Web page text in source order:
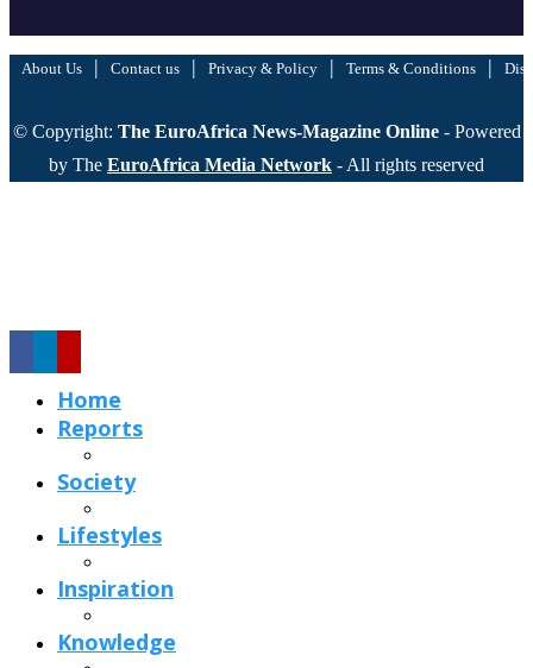
About Us | Contact us | Privacy & Policy | Terms & Conditions |
© Copyright: The EuroAfrica News-Magazine Online - Powered
by The EuroAfrica Media Network - All rights reserved
Home
Reports
Society
Lifestyles
Inspiration
Knowledge